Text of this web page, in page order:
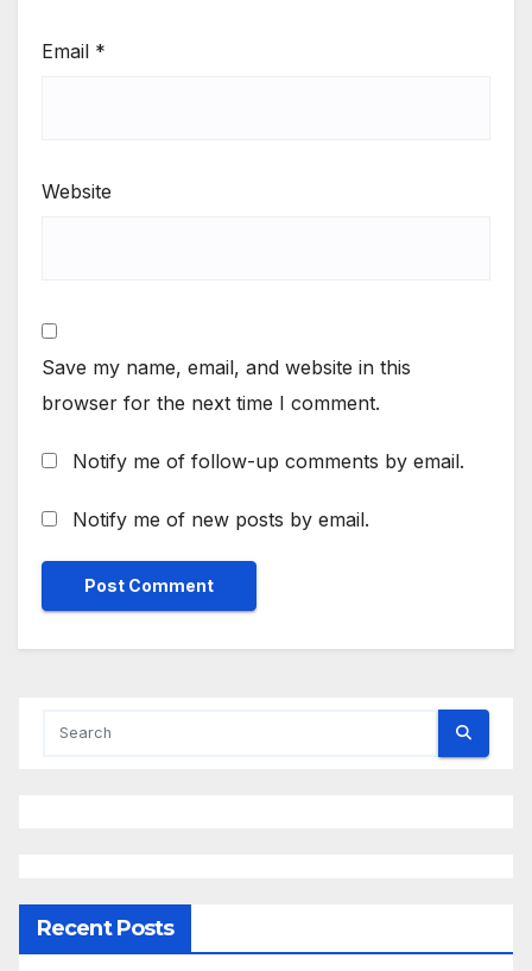
Email *
Website
Save my name, email, and website in this
browser for the next time I comment.
Notify me of follow-up comments by email.
Notify me of new posts by email.
Recent Posts